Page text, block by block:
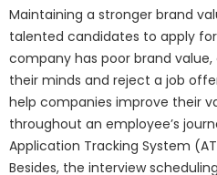
Maintaining a stronger brand
talented candidates to apply
company has poor brand
their minds and reject a job
help companies improve their
throughout an employee’s
Application Tracking System
Besides, the interview